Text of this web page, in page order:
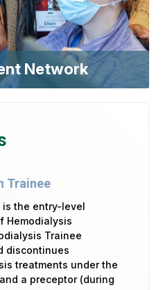
Network
Trainee
is the entry-level
Hemodialysis
Trainee
discontinues
treatments under the
a preceptor (during